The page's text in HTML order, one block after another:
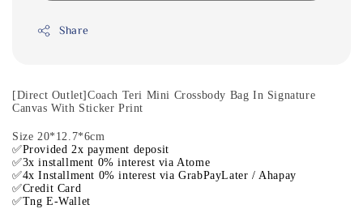
Share
[Direct Outlet]Coach Teri Mini Crossbody Bag In Signature
Canvas With Sticker Print
Size 20*12.7*6cm
✅Provided 2x payment deposit
✅3x installment 0% interest via Atome
✅4x Installment 0% interest via GrabPayLater / Ahapay
✅Credit Card
✅Tng E-Wallet